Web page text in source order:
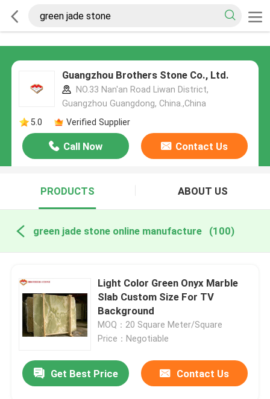
Guangzhou Brothers Stone Co., Ltd.
NO.33 Nan'an Road Liwan District,
Guangzhou Guangdong, China.,China
5.0
Verified Supplier
Call Now Contact Us
PRODUCTS ABOUT US
green jade stone online manufacture (100)
Light Color Green Onyx Marble
Slab Custom Size For TV
Background
MOQ：20 Square Meter/Square
Price：Negotiable
Get Best Price Contact Us